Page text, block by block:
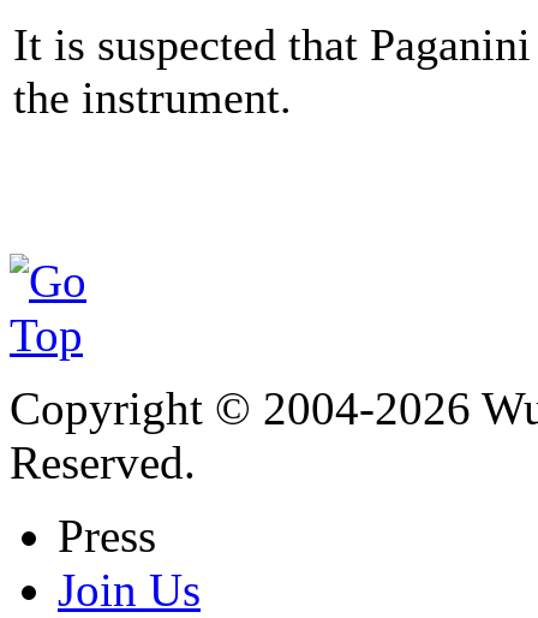
It is suspected that
the instrument.
Copyright © 2004-2026
Reserved.
Press
Join Us